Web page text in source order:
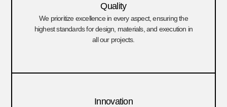
Quality
We prioritize excellence in every aspect, ensuring the
highest standards for design, materials, and execution in
all our projects.
Innovation